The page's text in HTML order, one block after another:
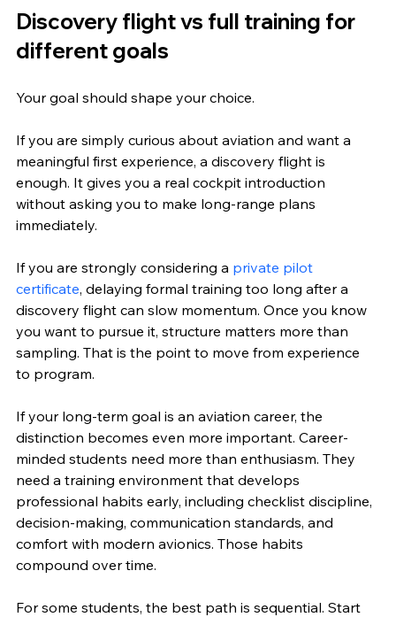
Discovery flight vs full training for
different goals
Your goal should shape your choice.
If you are simply curious about aviation and want a
meaningful first experience, a discovery flight is
enough. It gives you a real cockpit introduction
without asking you to make long-range plans
immediately.
If you are strongly considering a private pilot
certificate, delaying formal training too long after a
discovery flight can slow momentum. Once you know
you want to pursue it, structure matters more than
sampling. That is the point to move from experience
to program.
If your long-term goal is an aviation career, the
distinction becomes even more important. Career-
minded students need more than enthusiasm. They
need a training environment that develops
professional habits early, including checklist discipline,
decision-making, communication standards, and
comfort with modern avionics. Those habits
compound over time.
For some students, the best path is sequential. Start